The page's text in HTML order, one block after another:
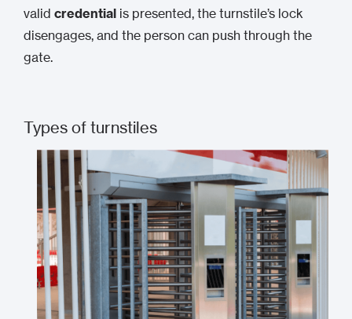
valid credential is presented, the turnstile’s lock
disengages, and the person can push through the
gate.
Types of turnstiles